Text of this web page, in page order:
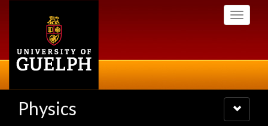
Toggle
Physics
Toggle
navigation